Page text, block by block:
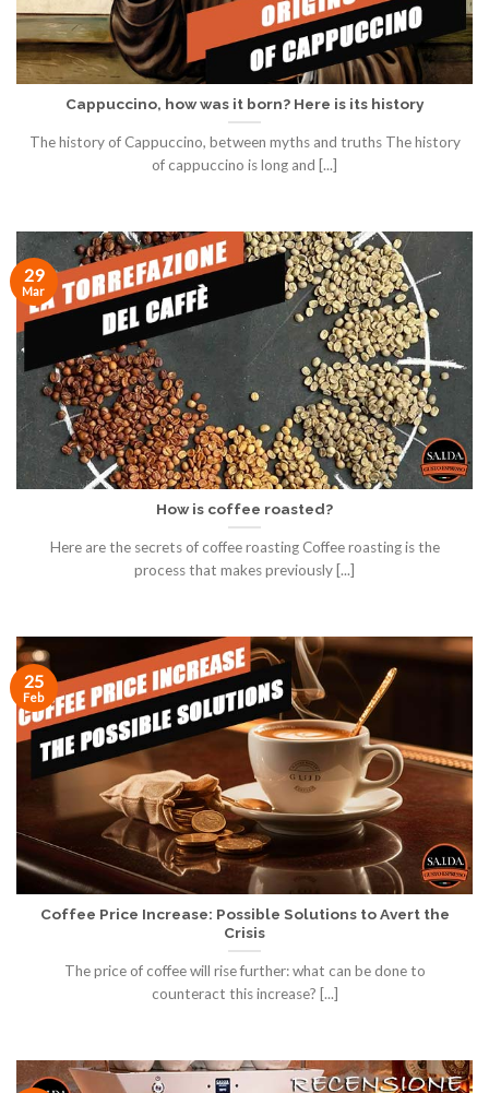
Cappuccino, how was it born? Here is its history
The history of Cappuccino, between myths and truths The history
of cappuccino is long and [...]
How is coffee roasted?
Here are the secrets of coffee roasting Coffee roasting is the
process that makes previously [...]
29
Mar
Coffee Price Increase: Possible Solutions to Avert the
Crisis
The price of coffee will rise further: what can be done to
counteract this increase? [...]
25
Feb